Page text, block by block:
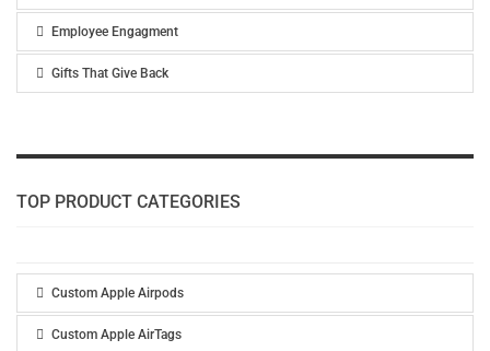
Employee Engagment
Gifts That Give Back
TOP PRODUCT CATEGORIES
Custom Apple Airpods
Custom Apple AirTags